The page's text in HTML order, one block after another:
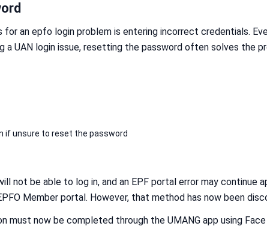
an epfo login problem is entering incorrect credentials.
a UAN login issue, resetting the password often solves the
if unsure to reset the password
not be able to log in, and an EPF portal error may continue
Member portal. However, that method has now been
must now be completed through the UMANG app using